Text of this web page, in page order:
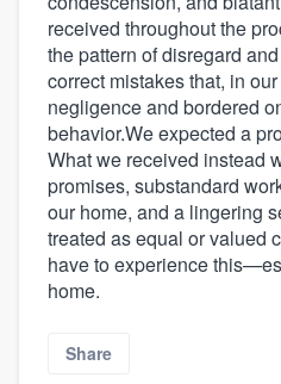
received throughout the
the pattern of disregard
correct mistakes that, in
negligence and bordered
behavior.We expected a
What we received instead
promises, substandard
our home, and a lingering
treated as equal or valued
have to experience
home.
Share